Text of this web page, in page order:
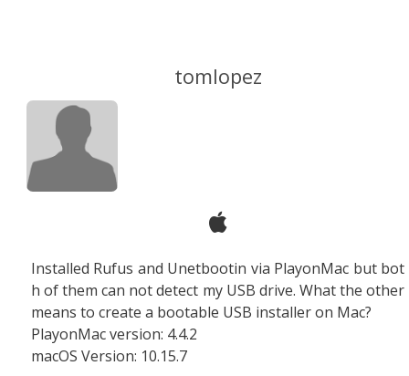
tomlopez
Installed Rufus and Unetbootin via PlayonMac but bot
h of them can not detect my USB drive. What the other
means to create a bootable USB installer on Mac?
PlayonMac version: 4.4.2
macOS Version: 10.15.7